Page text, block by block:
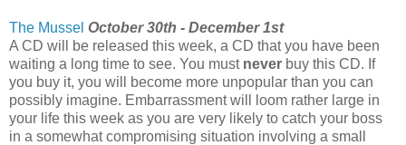
The Mussel October 30th - December 1st
A CD will be released this week, a CD that you have been
waiting a long time to see. You must never buy this CD. If
you buy it, you will become more unpopular than you can
possibly imagine. Embarrassment will loom rather large in
your life this week as you are very likely to catch your boss
in a somewhat compromising situation involving a small